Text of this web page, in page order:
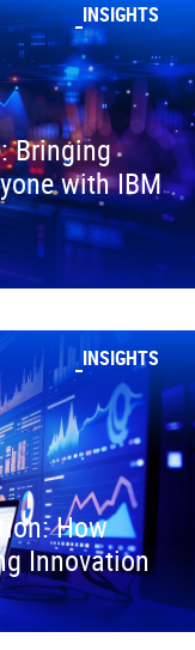
INSIGHTS
Bringing
with IBM
INSIGHTS
How
Innovation